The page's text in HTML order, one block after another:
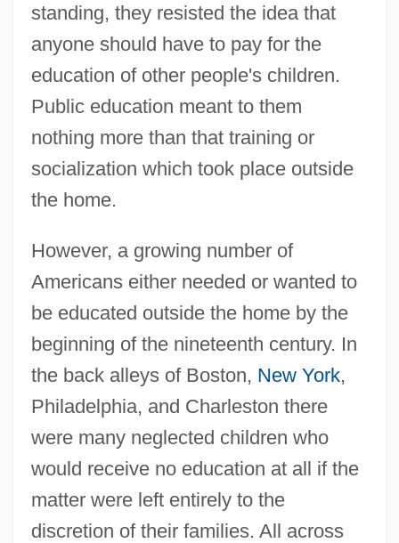
standing, they resisted the idea that
anyone should have to pay for the
education of other people's children.
Public education meant to them
nothing more than that training or
socialization which took place outside
the home.
However, a growing number of
Americans either needed or wanted to
be educated outside the home by the
beginning of the nineteenth century. In
the back alleys of Boston, New York,
Philadelphia, and Charleston there
were many neglected children who
would receive no education at all if the
matter were left entirely to the
discretion of their families. All across